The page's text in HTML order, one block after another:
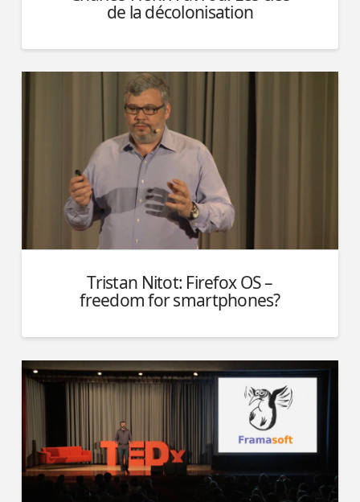
de la décolonisation
Tristan Nitot: Firefox OS –
freedom for smartphones?